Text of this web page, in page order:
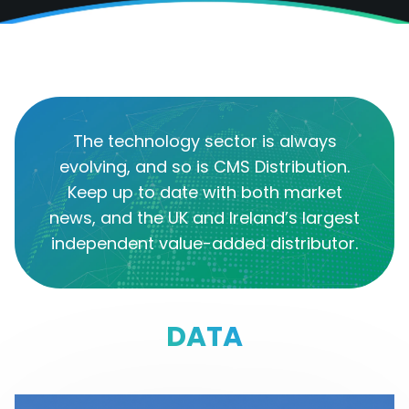
The technology sector is always
evolving, and so is CMS Distribution.
Keep up to date with both market
news, and the UK and Ireland’s largest
independent value-added distributor.
DATA